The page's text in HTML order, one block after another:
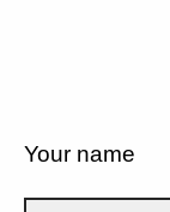
Your name